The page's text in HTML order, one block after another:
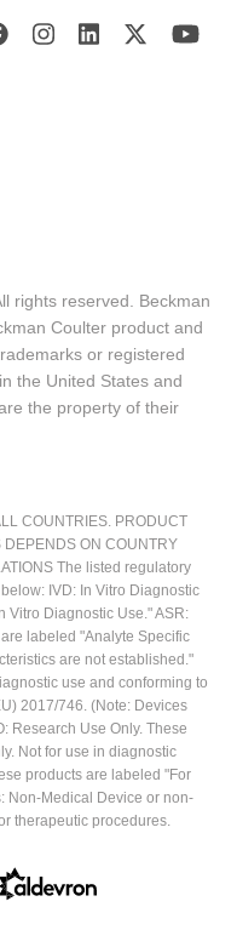
rights reserved. Beckman
Coulter product and
or registered
the United States and
the property of their
COUNTRIES. PRODUCT
DEPENDS ON COUNTRY
The listed regulatory
IVD: In Vitro Diagnostic
Vitro Diagnostic Use." ASR:
labeled "Analyte Specific
are not established."
use and conforming to
2017/746. (Note: Devices
Research Use Only. These
Not for use in diagnostic
products are labeled "For
Non-Medical Device or non-
therapeutic procedures.